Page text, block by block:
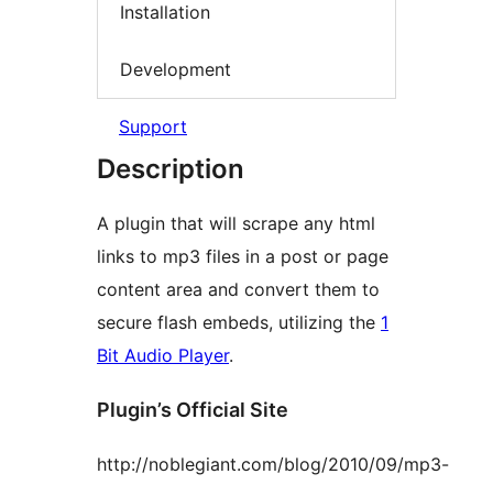
Installation
Development
Support
Description
A plugin that will scrape any html
links to mp3 files in a post or page
content area and convert them to
secure flash embeds, utilizing the 1
Bit Audio Player.
Plugin’s Official Site
http://noblegiant.com/blog/2010/09/mp3-